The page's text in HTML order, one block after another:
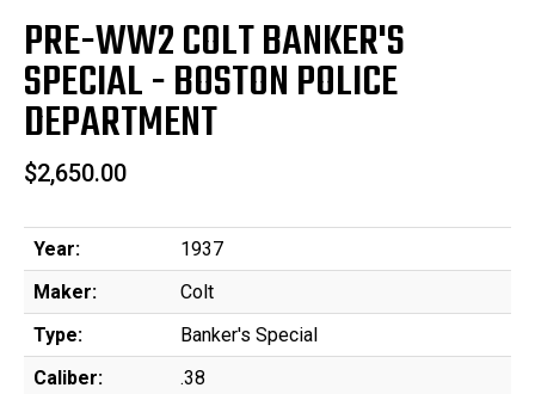
PRE-WW2 COLT BANKER'S
SPECIAL - BOSTON POLICE
DEPARTMENT
$2,650.00
Year:
1937
Maker:
Colt
Type:
Banker's Special
Caliber:
.38